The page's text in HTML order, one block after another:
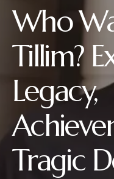
Who
Tillim?
Legacy,
Tragic